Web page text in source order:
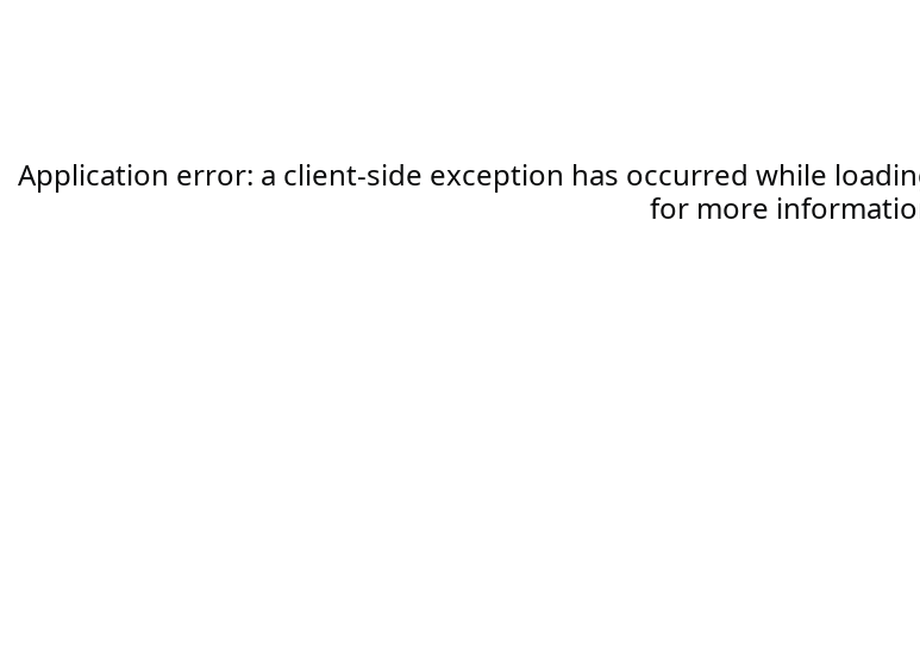
Application error: a client-side exception has occurred while
for more